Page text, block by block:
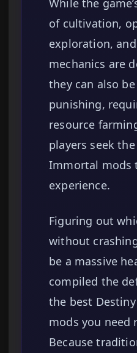
While the
of cultivation,
exploration,
mechanics are
they can also
punishing,
resource
players seek
Immortal mods
experience.
Figuring out
without
be a massive
compiled the
the best
mods you need
Because